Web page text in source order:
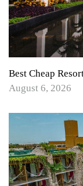
Best Cheap
August 6, 2026